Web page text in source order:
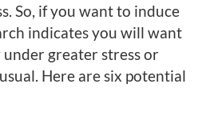
So, if you want to induce
indicates you will want
greater stress or
Here are six potential